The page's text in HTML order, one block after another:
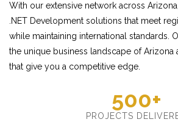
With our extensive network across
.NET Development solutions that meet
while maintaining international standards.
the unique business landscape of Arizona
that give you a competitive edge.
500+
PROJECTS